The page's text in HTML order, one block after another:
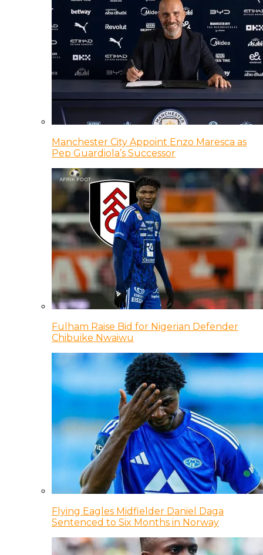
Manchester City Appoint Enzo Maresca as
Pep Guardiola’s Successor
Fulham Raise Bid for Nigerian Defender
Chibuike Nwaiwu
Flying Eagles Midfielder Daniel Daga
Sentenced to Six Months in Norway